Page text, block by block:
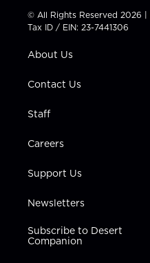
t
t
e
t
a
g
a
t
u
b
e
b
© All Rights Reserved 2026 |
Tax ID / EIN: 23-7441306
About Us
Contact Us
Staff
Careers
Support Us
Newsletters
Subscribe to Desert
Companion